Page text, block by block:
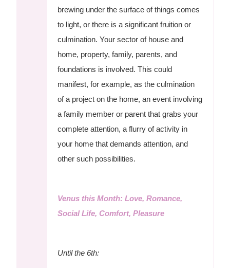
brewing under the surface of things comes
to light, or there is a significant fruition or
culmination. Your sector of house and
home, property, family, parents, and
foundations is involved. This could
manifest, for example, as the culmination
of a project on the home, an event involving
a family member or parent that grabs your
complete attention, a flurry of activity in
your home that demands attention, and
other such possibilities.
Venus this Month: Love, Romance,
Social Life, Comfort, Pleasure
Until the 6th: